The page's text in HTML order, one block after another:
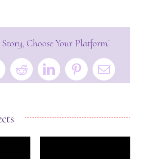
Story, Choose Your Platform!
RedditLinkedInPinterestEmail